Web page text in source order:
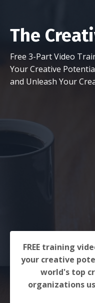
The
Free 3-Part Video
Your Creative
and Unleash Your
FREE training
your creative
world's top
organizations